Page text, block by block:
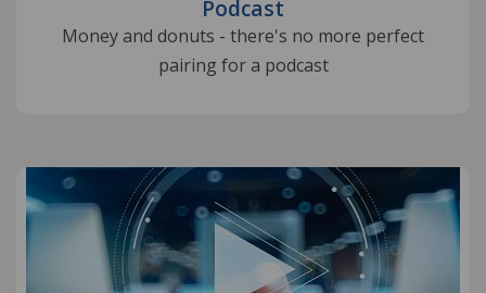
Podcast
Money and donuts - there's no more perfect
pairing for a podcast